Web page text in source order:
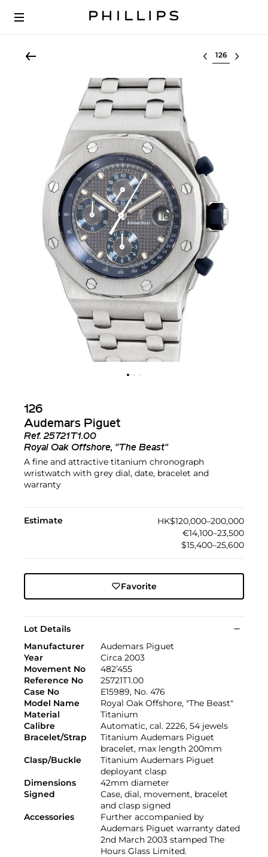
Select lot
126
Audemars Piguet
Ref.25721T1.00
Royal Oak Offshore, "The Beast"
A fine and attractive titanium chronograph
wristwatch with grey dial, date, bracelet and
warranty
Estimate
HK$120,000–200,000
€14,100–23,500
$15,400–25,600
Favorite
Lot Details
Manufacturer
Audemars Piguet
Year
Circa 2003
Movement No
482’455
Reference No
25721T1.00
Case No
E15989, No. 476
Model Name
Royal Oak Offshore, "The Beast"
Material
Titanium
Calibre
Automatic, cal. 2226, 54 jewels
Bracelet/Strap
Titanium Audemars Piguet
bracelet, max length 200mm
Clasp/Buckle
Titanium Audemars Piguet
deployant clasp
Dimensions
42mm diameter
Signed
Case, dial, movement, bracelet
and clasp signed
Accessories
Further accompanied by
Audemars Piguet warranty dated
2nd March 2003 stamped The
Hours Glass Limited.